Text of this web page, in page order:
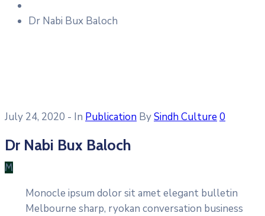
Dr Nabi Bux Baloch
July 24, 2020 - In Publication BySindh Culture 0
Dr Nabi Bux Baloch
M
Monocle ipsum dolor sit amet elegant bulletin
Melbourne sharp, ryokan conversation business